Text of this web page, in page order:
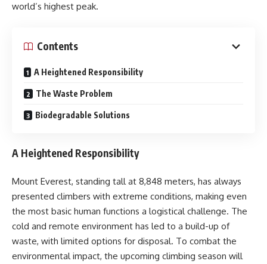
world’s highest peak.
Contents
A Heightened Responsibility
The Waste Problem
Biodegradable Solutions
A Heightened Responsibility
Mount Everest, standing tall at 8,848 meters, has always
presented climbers with extreme conditions, making even
the most basic human functions a logistical challenge. The
cold and remote environment has led to a build-up of
waste, with limited options for disposal. To combat the
environmental impact, the upcoming climbing season will